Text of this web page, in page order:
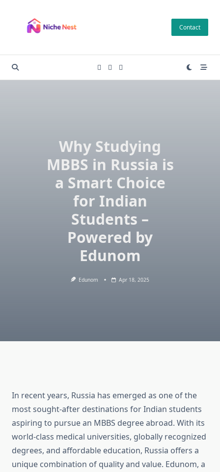
content
Contact
Why Studying
MBBS in Russia is
a Smart Choice
for Indian
Students –
Powered by
Edunom
Edunom Apr 18, 2025
In recent years, Russia has emerged as one of the
most sought-after destinations for Indian students
aspiring to pursue an MBBS degree abroad. With its
world-class medical universities, globally recognized
degrees, and affordable education, Russia offers a
unique combination of quality and value. Edunom, a